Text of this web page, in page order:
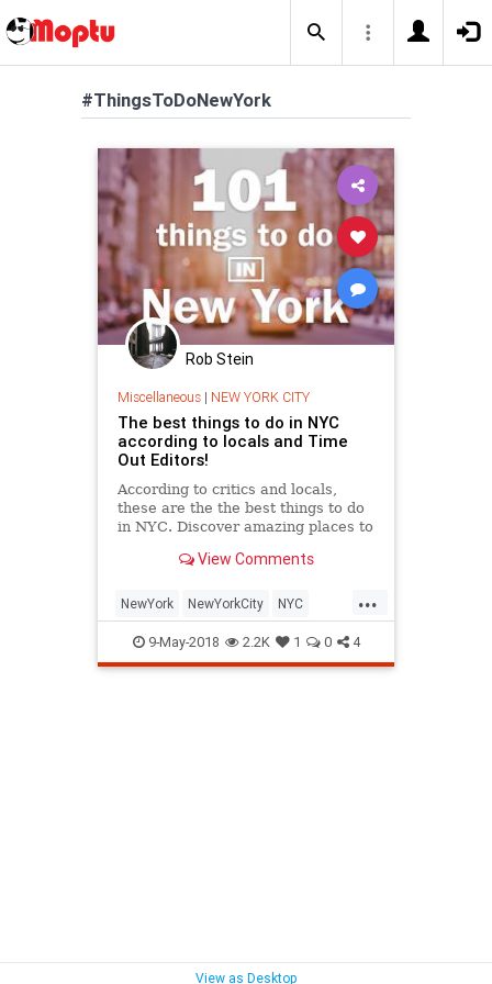
#ThingsToDoNewYork
Rob Stein
Miscellaneous| NEW YORK CITY
The best things to do in NYC
according to locals and Time
Out Editors!
According to critics and locals,
these are the the best things to do
in NYC. Discover amazing places to
and more. View Comments
...
NewYork NewYorkCity NYC
NYLiving ThingsToDo
ThingsToDoNewYork
9-May-2018 2.2K 1 0 4
View as Desktop